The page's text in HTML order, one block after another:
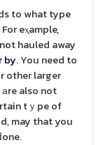
to what type
eⲭample,
hauled away
by. You need to
other larger
also not
tｙpe of
may that you